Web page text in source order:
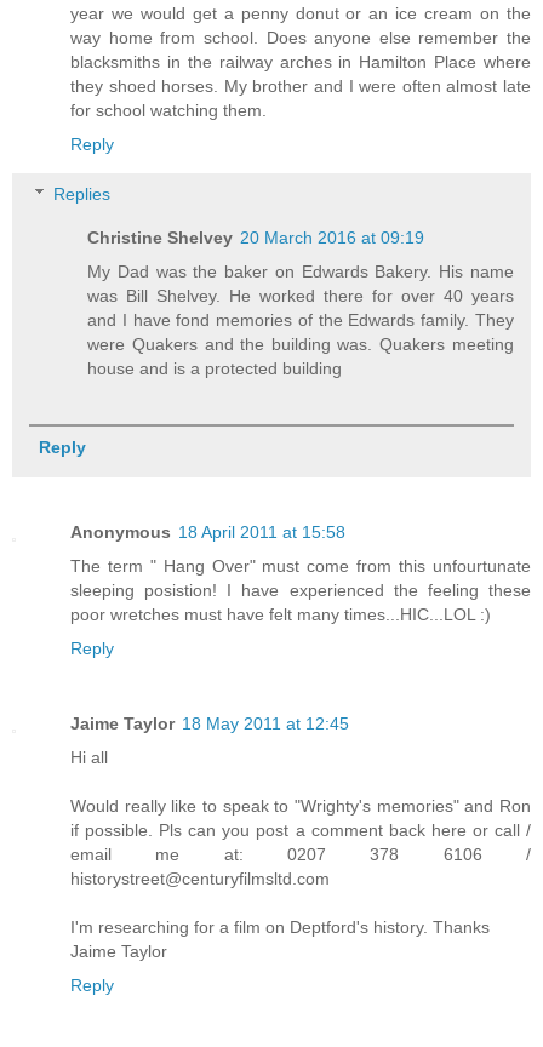
year we would get a penny donut or an ice cream on the
way home from school. Does anyone else remember the
blacksmiths in the railway arches in Hamilton Place where
they shoed horses. My brother and I were often almost late
for school watching them.
Reply
Replies
Christine Shelvey 20 March 2016 at 09:19
My Dad was the baker on Edwards Bakery. His name
was Bill Shelvey. He worked there for over 40 years
and I have fond memories of the Edwards family. They
were Quakers and the building was. Quakers meeting
house and is a protected building
Reply
Anonymous 18 April 2011 at 15:58
The term " Hang Over" must come from this unfourtunate
sleeping posistion! I have experienced the feeling these
poor wretches must have felt many times...HIC...LOL :)
Reply
Jaime Taylor 18 May 2011 at 12:45
Hi all
Would really like to speak to "Wrighty's memories" and Ron
if possible. Pls can you post a comment back here or call /
email me at: 0207 378 6106 /
historystreet@centuryfilmsltd.com
I'm researching for a film on Deptford's history. Thanks
Jaime Taylor
Reply